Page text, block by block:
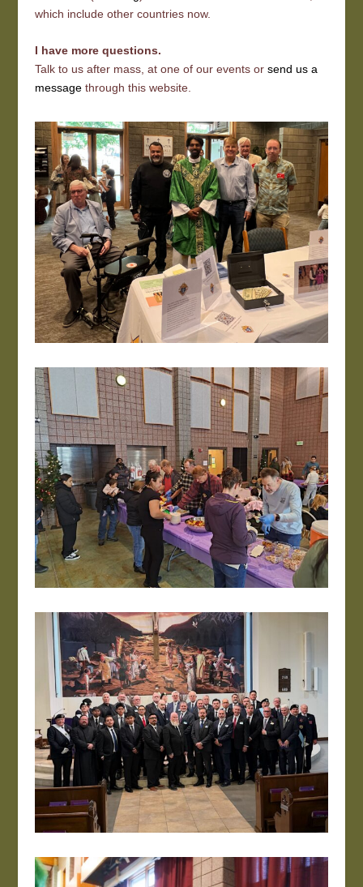
which include other countries now.
I have more questions.
Talk to us after mass, at one of our events or send us a
messagethrough this website.